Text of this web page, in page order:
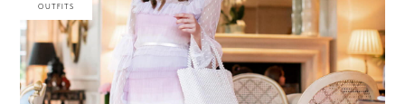
OUTFITS